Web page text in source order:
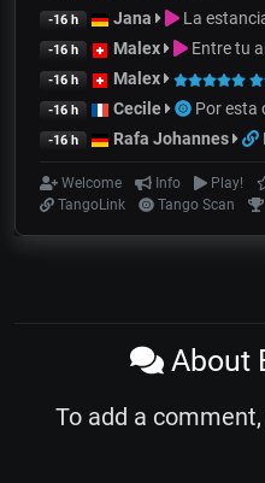
-16 h Jana La
-16 h Malex Entre tu
-16 h Malex
-16 h Cecile Por esta
-16 h Rafa Johannes
Welcome Info Play!
TangoLink
Tango Scan
About
To add a